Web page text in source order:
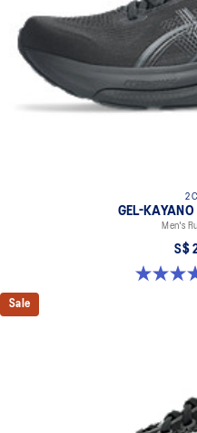
2
GEL-
Men's
S$
4.3 out of 5 stars. 27 reviews
Sale